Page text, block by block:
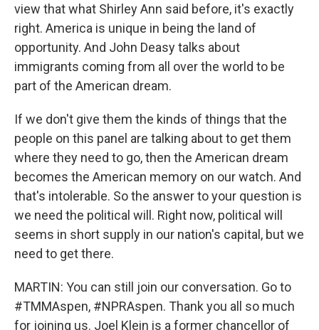
view that what Shirley Ann said before, it's exactly
right. America is unique in being the land of
opportunity. And John Deasy talks about
immigrants coming from all over the world to be
part of the American dream.
If we don't give them the kinds of things that the
people on this panel are talking about to get them
where they need to go, then the American dream
becomes the American memory on our watch. And
that's intolerable. So the answer to your question is
we need the political will. Right now, political will
seems in short supply in our nation's capital, but we
need to get there.
MARTIN: You can still join our conversation. Go to
#TMMAspen, #NPRAspen. Thank you all so much
for joining us. Joel Klein is a former chancellor of